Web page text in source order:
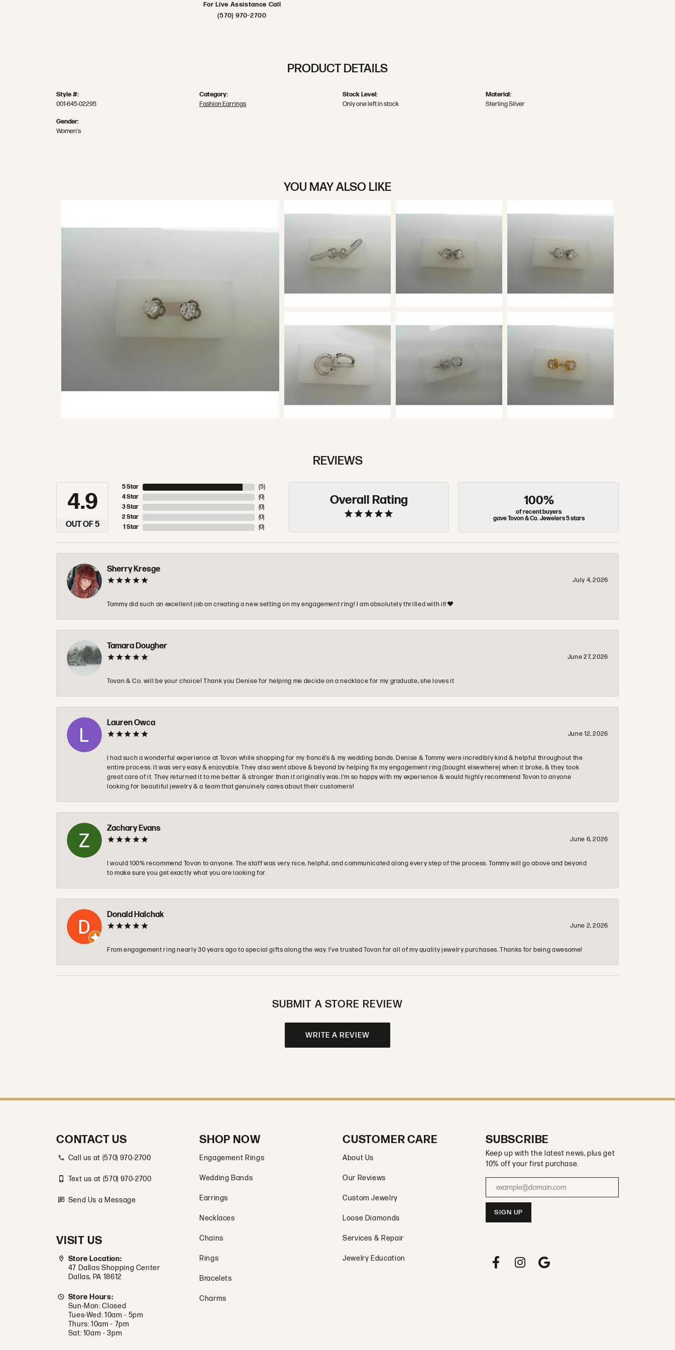
For Live Assistance Call
(570) 970-2700
PRODUCT DETAILS
Style #:
001-645-02295
Gender:
Women's
Category:
Fashion Earrings
Stock Level:
Only one left in stock
Material:
Sterling Silver
YOU MAY ALSO LIKE
REVIEWS
4.9
OUT OF 5
5 Star
4 Star
3 Star
2 Star
1 Star
(5)
(0)
(0)
(0)
(0)
Overall Rating 100%
of recent buyers
gave Tovon & Co. Jewelers 5 stars
Sherry Kresge
July 4, 2026
Tommy did such an excellent job on creating a new setting on my engagement ring! I am absolutely thrilled with it!❤️
Tamara Dougher
June 27, 2026
Tovan & Co. will be your choice! Thank you Denise for helping me decide on a necklace for my graduate, she loves it
Lauren Owca
June 12, 2026
I had such a wonderful experience at Tovon while shopping for my fiancé’s & my wedding bands. Denise & Tommy were incredibly kind & helpful throughout the
entire process. It was very easy & enjoyable. They also went above & beyond by helping fix my engagement ring (bought elsewhere) when it broke, & they took
great care of it. They returned it to me better & stronger than it originally was. I’m so happy with my experience & would highly recommend Tovon to anyone
looking for beautiful jewelry & a team that genuinely cares about their customers!
Zachary Evans
June 6, 2026
I would 100% recommend Tovon to anyone. The staff was very nice, helpful, and communicated along every step of the process. Tommy will go above and beyond
to make sure you get exactly what you are looking for.
Donald Halchak
June 2, 2026
From engagement ring nearly 30 years ago to special gifts along the way. I’ve trusted Tovan for all of my quality jewelry purchases. Thanks for being awesome!
SUBMIT A STORE REVIEW
WRITE A REVIEW
CONTACT US
Call us at (570) 970-2700
Text us at (570) 970-2700
Send Us a Message
VISIT US
Store Location:
47 Dallas Shopping Center
Dallas, PA 18612
Store Hours:
Sun-Mon: Closed
Tues-Wed: 10am - 5pm
Thurs: 10am - 7pm
Sat: 10am - 3pm
SHOP NOW
Engagement Rings
Wedding Bands
Earrings
Necklaces
Chains
Rings
Bracelets
Charms
CUSTOMER CARE
About Us
Our Reviews
Custom Jewelry
Loose Diamonds
Services & Repair
Jewelry Education
SUBSCRIBE
Keep up with the latest news, plus get
10% off your first purchase.